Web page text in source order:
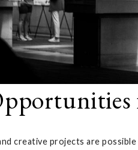
creative projects are